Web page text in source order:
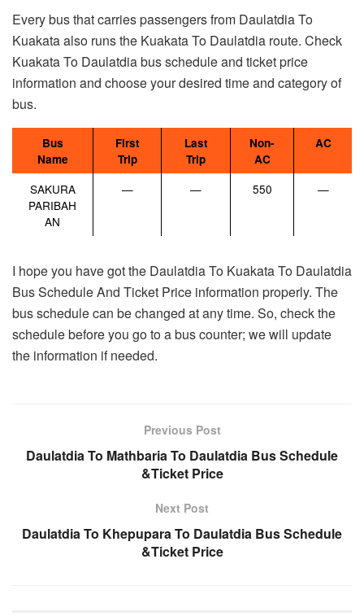
Every bus that carries passengers from Daulatdia To
Kuakata also runs the Kuakata To Daulatdia route. Check
Kuakata To Daulatdia bus schedule and ticket price
information and choose your desired time and category of
bus.
Bus
Name
First
Trip
Last
Trip
Non-
AC
AC
SAKURA
PARIBAH
AN
— — 550 —
I hope you have got the Daulatdia To Kuakata To Daulatdia
Bus Schedule And Ticket Price information properly. The
bus schedule can be changed at any time. So, check the
schedule before you go to a bus counter; we will update
the information if needed.
Previous Post
Daulatdia To Mathbaria To Daulatdia Bus Schedule
&Ticket Price
Next Post
Daulatdia To Khepupara To Daulatdia Bus Schedule
&Ticket Price